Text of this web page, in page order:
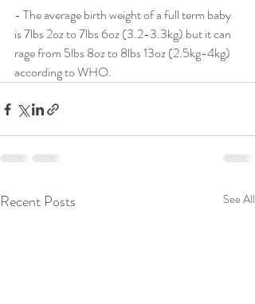
- The average birth weight of a full term baby
is 7lbs 2oz to 7lbs 6oz (3.2-3.3kg) but it can
rage from 5lbs 8oz to 8lbs 13oz (2.5kg-4kg)
according to WHO.
Recent Posts See All